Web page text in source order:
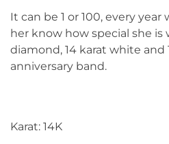
It can be 1 or 100, every
her know how special she is
diamond, 14 karat white and
anniversary band.
Karat: 14K